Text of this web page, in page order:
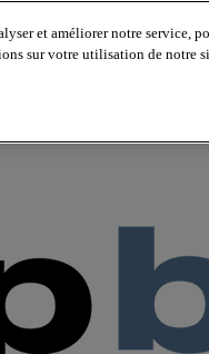
et améliorer notre service,
sur votre utilisation de notre